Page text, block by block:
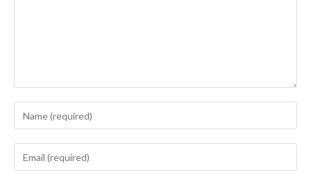
Enter
your
name
Enter
your